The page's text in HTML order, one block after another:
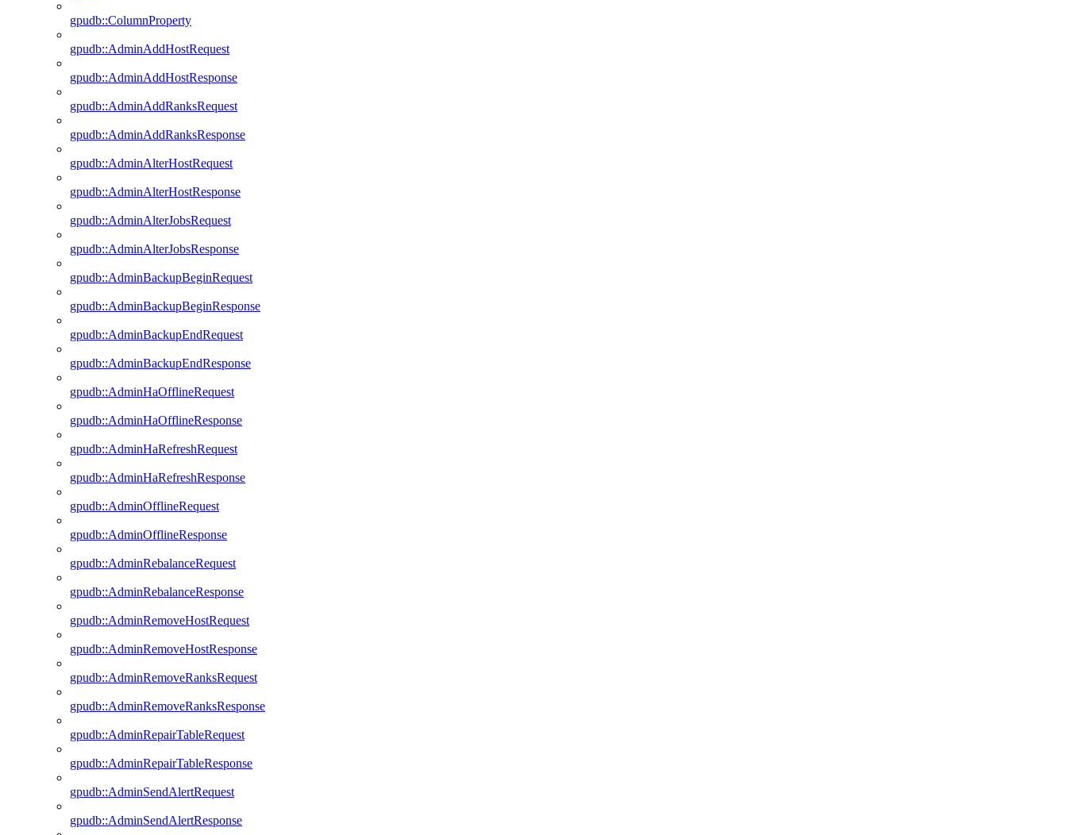
gpudb::ColumnProperty
gpudb::AdminAddHostRequest
gpudb::AdminAddHostResponse
gpudb::AdminAddRanksRequest
gpudb::AdminAddRanksResponse
gpudb::AdminAlterHostRequest
gpudb::AdminAlterHostResponse
gpudb::AdminAlterJobsRequest
gpudb::AdminAlterJobsResponse
gpudb::AdminBackupBeginRequest
gpudb::AdminBackupBeginResponse
gpudb::AdminBackupEndRequest
gpudb::AdminBackupEndResponse
gpudb::AdminHaOfflineRequest
gpudb::AdminHaOfflineResponse
gpudb::AdminHaRefreshRequest
gpudb::AdminHaRefreshResponse
gpudb::AdminOfflineRequest
gpudb::AdminOfflineResponse
gpudb::AdminRebalanceRequest
gpudb::AdminRebalanceResponse
gpudb::AdminRemoveHostRequest
gpudb::AdminRemoveHostResponse
gpudb::AdminRemoveRanksRequest
gpudb::AdminRemoveRanksResponse
gpudb::AdminRepairTableRequest
gpudb::AdminRepairTableResponse
gpudb::AdminSendAlertRequest
gpudb::AdminSendAlertResponse